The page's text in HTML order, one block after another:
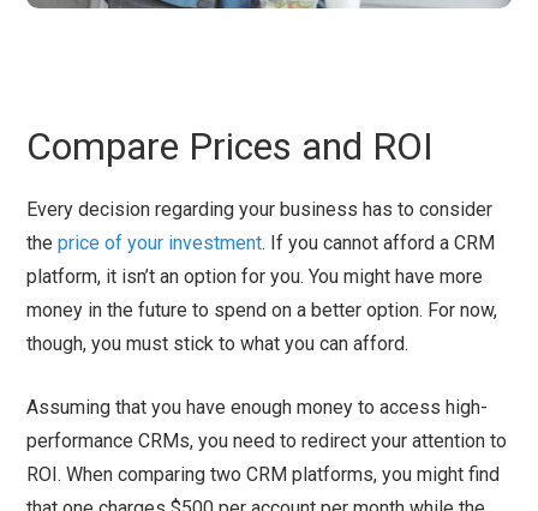
Compare Prices and ROI
Every decision regarding your business has to consider
theprice of your investment. If you cannot afford a CRM
platform, it isn’t an option for you. You might have more
money in the future to spend on a better option. For now,
though, you must stick to what you can afford.
Assuming that you have enough money to access high-
performance CRMs, you need to redirect your attention to
ROI. When comparing two CRM platforms, you might find